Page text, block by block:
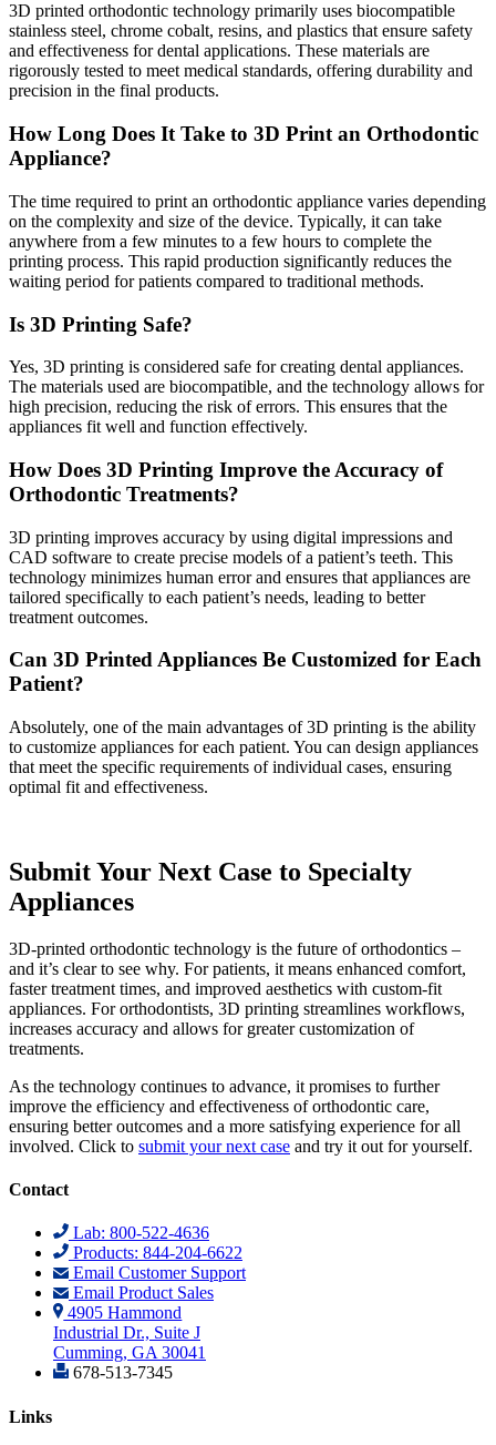
3D printed orthodontic technology primarily uses biocompatible
stainless steel, chrome cobalt, resins, and plastics that ensure safety
and effectiveness for dental applications. These materials are
rigorously tested to meet medical standards, offering durability and
precision in the final products.
How Long Does It Take to 3D Print an Orthodontic
Appliance?
The time required to print an orthodontic appliance varies depending
on the complexity and size of the device. Typically, it can take
anywhere from a few minutes to a few hours to complete the
printing process. This rapid production significantly reduces the
waiting period for patients compared to traditional methods.
Is 3D Printing Safe?
Yes, 3D printing is considered safe for creating dental appliances.
The materials used are biocompatible, and the technology allows for
high precision, reducing the risk of errors. This ensures that the
appliances fit well and function effectively.
How Does 3D Printing Improve the Accuracy of
Orthodontic Treatments?
3D printing improves accuracy by using digital impressions and
CAD software to create precise models of a patient’s teeth. This
technology minimizes human error and ensures that appliances are
tailored specifically to each patient’s needs, leading to better
treatment outcomes.
Can 3D Printed Appliances Be Customized for Each
Patient?
Absolutely, one of the main advantages of 3D printing is the ability
to customize appliances for each patient. You can design appliances
that meet the specific requirements of individual cases, ensuring
optimal fit and effectiveness.
Submit Your Next Case to Specialty
Appliances
3D-printed orthodontic technology is the future of orthodontics –
and it’s clear to see why. For patients, it means enhanced comfort,
faster treatment times, and improved aesthetics with custom-fit
appliances. For orthodontists, 3D printing streamlines workflows,
increases accuracy and allows for greater customization of
treatments.
As the technology continues to advance, it promises to further
improve the efficiency and effectiveness of orthodontic care,
ensuring better outcomes and a more satisfying experience for all
involved. Click to submit your next case and try it out for yourself.
Contact
Lab: 800-522-4636
Products: 844-204-6622
Email Customer Support
Email Product Sales
4905 Hammond
Industrial Dr., Suite J
Cumming, GA 30041
678-513-7345
Links